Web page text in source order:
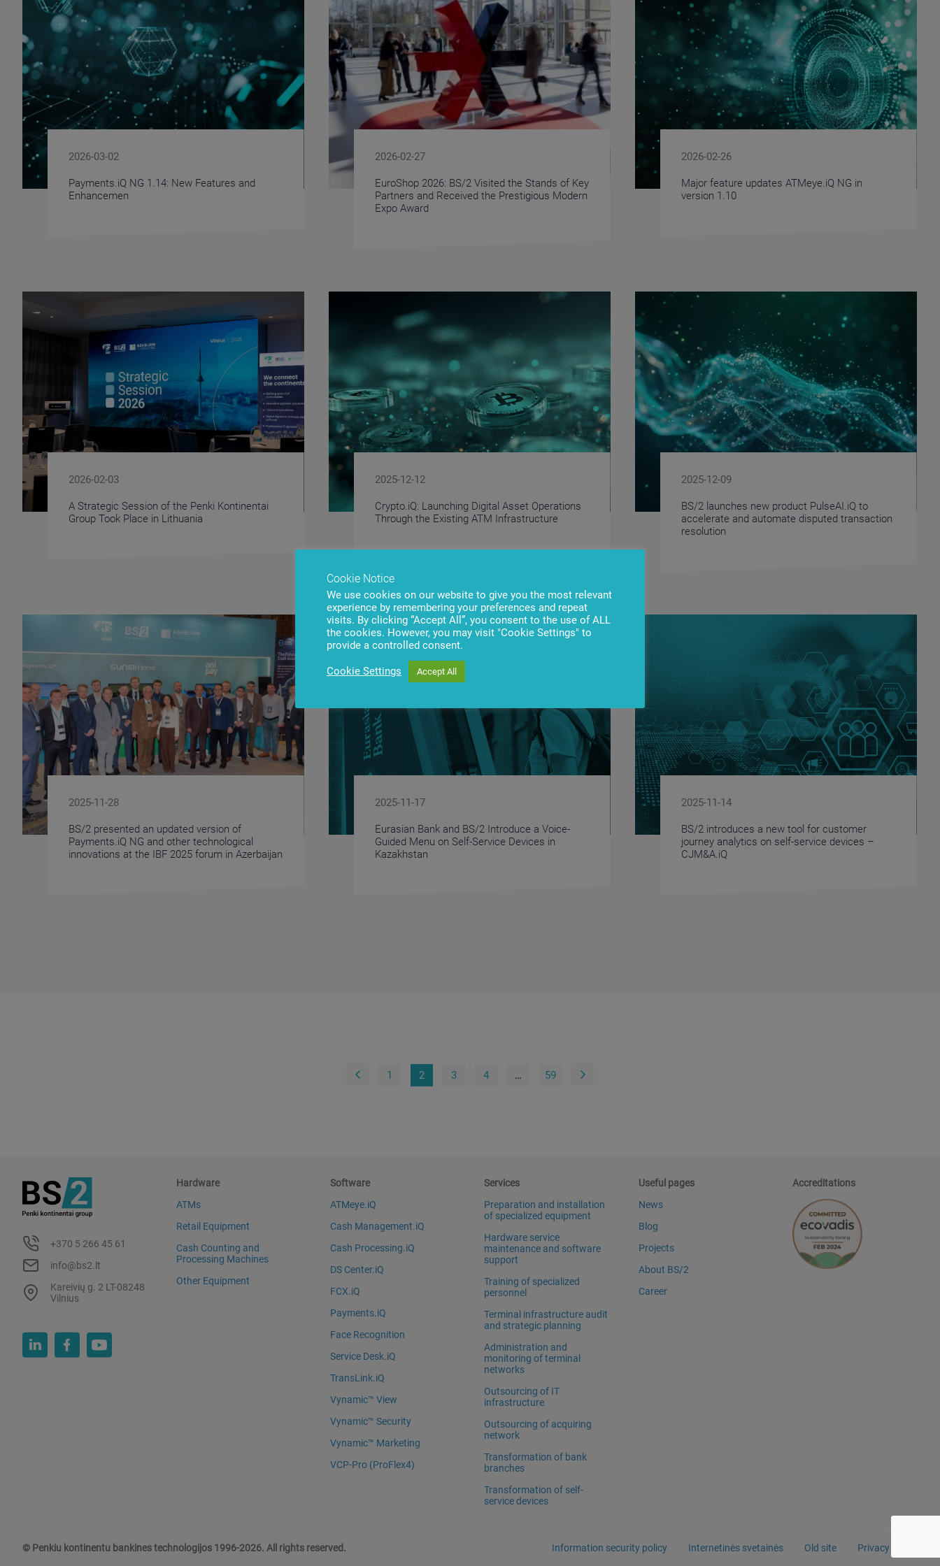
2026-03-02
Payments.iQ NG 1.14: New Features and
Enhancemen
2026-02-27
EuroShop 2026: BS/2 Visited the Stands of Key
Partners and Received the Prestigious Modern
Expo Award
2026-02-26
Major feature updates ATMeye.iQ NG in
version 1.10
2026-02-03
A Strategic Session of the Penki Kontinentai
Group Took Place in Lithuania
2025-12-12
Crypto.iQ: Launching Digital Asset Operations
Through the Existing ATM Infrastructure
2025-12-09
BS/2 launches new product PulseAI.iQ to
accelerate and automate disputed transaction
resolution
2025-11-28
BS/2 presented an updated version of
Payments.iQ NG and other technological
innovations at the IBF 2025 forum in Azerbaijan
2025-11-17
Eurasian Bank and BS/2 Introduce a Voice-
Guided Menu on Self-Service Devices in
Kazakhstan
2025-11-14
BS/2 introduces a new tool for customer
journey analytics on self-service devices –
CJM&A.iQ
1 2 3 4 … 59
+370 5 266 45 61
info@bs2.lt
Kareivių g. 2 LT-08248
Vilnius
Hardware
ATMs
Retail Equipment
Cash Counting and
Processing Machines
Other Equipment
Software
ATMeye.iQ
Cash Management.iQ
Cash Processing.iQ
DS Center.iQ
FCX.iQ
Payments.iQ
Face Recognition
Service Desk.iQ
TransLink.iQ
Vynamic™ View
Vynamic™ Security
Vynamic™ Marketing
VCP-Pro (ProFlex4)
Services
Preparation and installation
of specialized equipment
Hardware service
maintenance and software
support
Training of specialized
personnel
Terminal infrastructure audit
and strategic planning
Administration and
monitoring of terminal
networks
Outsourcing of IT
infrastructure
Outsourcing of acquiring
network
Transformation of bank
branches
Transformation of self-
service devices
Useful pages
News
Blog
Projects
About BS/2
Career
Accreditations
© Penkiu kontinentu bankines technologijos 1996-2026. All rights reserved. Information security policy Internetinės svetainės Old site Privacy Policy
Cookie Notice
We use cookies on our website to give you the most relevant
experience by remembering your preferences and repeat
visits. By clicking “Accept All”, you consent to the use of ALL
the cookies. However, you may visit "Cookie Settings" to
provide a controlled consent.
Cookie Settings Accept All